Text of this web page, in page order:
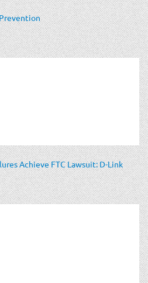
Achieve FTC Lawsuit: D-Link